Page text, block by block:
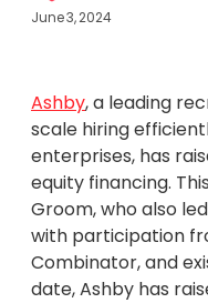
June 3, 2024
Ashby, a leading
scale hiring
enterprises, has
equity financing.
Groom, who also
with participation
Combinator, and
date, Ashby has